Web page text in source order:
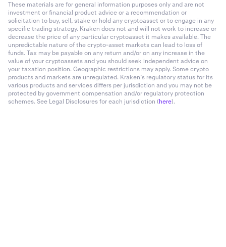
These materials are for general information purposes only and are not
investment or financial product advice or a recommendation or
solicitation to buy, sell, stake or hold any cryptoasset or to engage in any
specific trading strategy. Kraken does not and will not work to increase or
decrease the price of any particular cryptoasset it makes available. The
unpredictable nature of the crypto-asset markets can lead to loss of
funds. Tax may be payable on any return and/or on any increase in the
value of your cryptoassets and you should seek independent advice on
your taxation position. Geographic restrictions may apply. Some crypto
products and markets are unregulated. Kraken’s regulatory status for its
various products and services differs per jurisdiction and you may not be
protected by government compensation and/or regulatory protection
schemes. See Legal Disclosures for each jurisdiction (here).